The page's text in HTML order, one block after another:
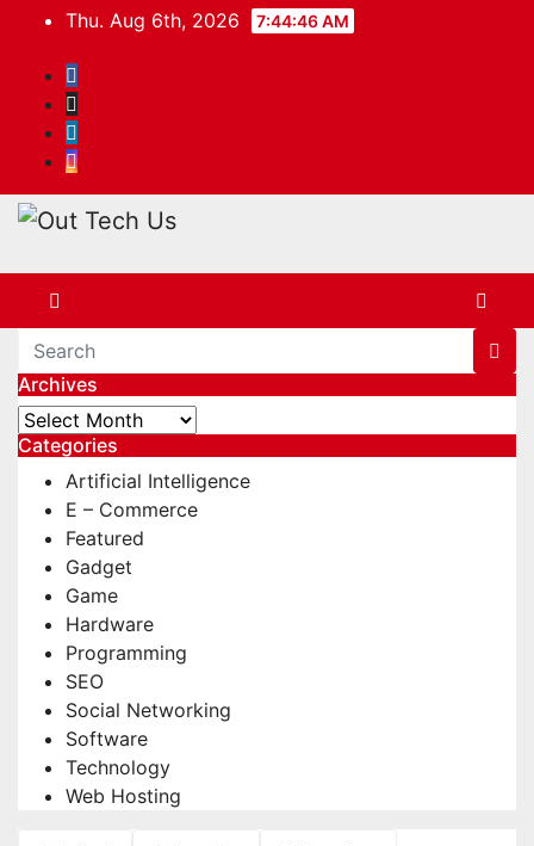
content
Thu. Aug 6th, 2026 7:44:46 AM
Archives
Archives
Categories
Artificial Intelligence
E – Commerce
Featured
Gadget
Game
Hardware
Programming
SEO
Social Networking
Software
Technology
Web Hosting